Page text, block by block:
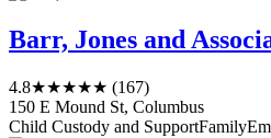
Barr, Jones and
4.8★★★★★ (167)
150 E Mound St, Columbus
Child Custody and SupportFamily